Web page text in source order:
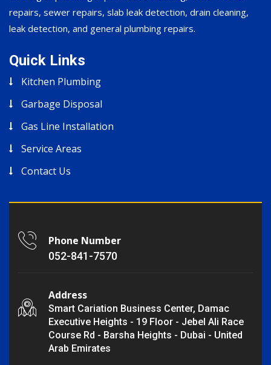
repairs, sewer repairs, slab leak detection, drain cleaning,
leak detection, and general plumbing repairs.
Quick Links
Kitchen Plumbing
Garbage Disposal
Gas Line Installation
Service Areas
Contact Us
Phone Number
052-841-7570
Address
Smart Cariation Business Center, Damac
Executive Heights - 19 Floor - Jebel Ali Race
Course Rd - Barsha Heights - Dubai - United
Arab Emirates